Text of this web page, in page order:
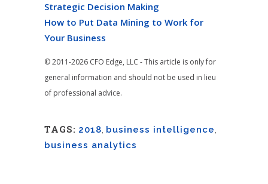
Strategic Decision Making
How to Put Data Mining to Work for
Your Business
© 2011-2026 CFO Edge, LLC - This article is only for
general information and should not be used in lieu
of professional advice.
TAGS: 2018, business intelligence,
business analytics